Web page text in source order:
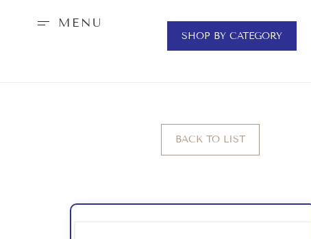
MENU
SHOP BY CATEGORY
BACK TO LIST